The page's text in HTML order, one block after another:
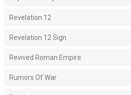
Revelation 12
Revelation 12 Sign
Revived Roman Empire
Rumors Of War